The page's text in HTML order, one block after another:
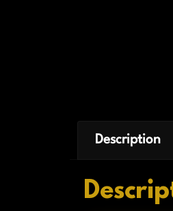
Description